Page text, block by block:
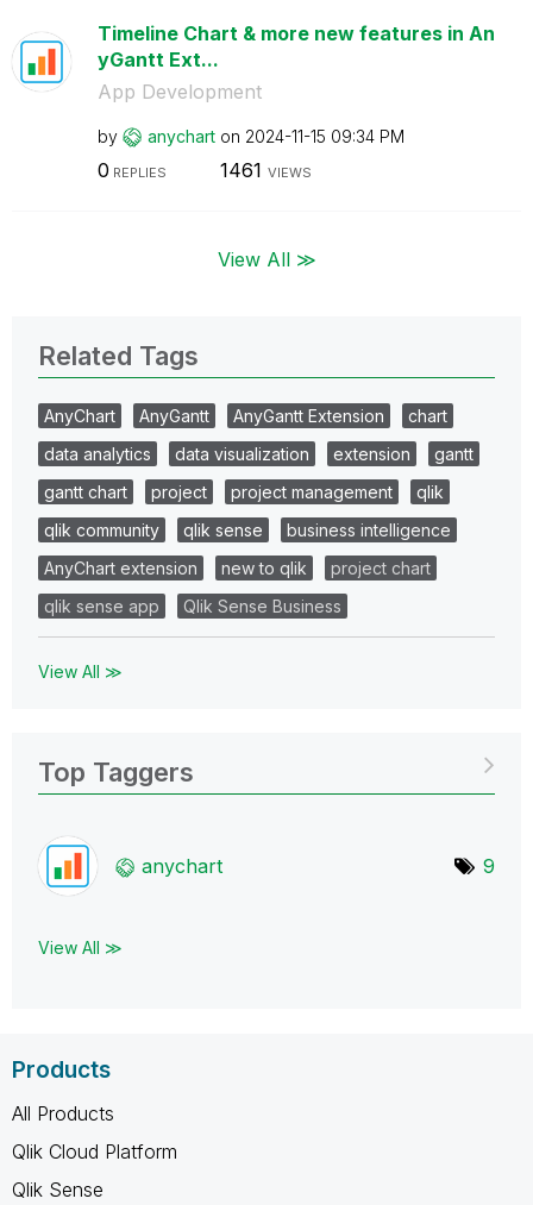
Timeline Chart & more new features in An
yGantt Ext...
App Development
by anychart on ‎2024-11-15 09:34 PM
0 REPLIES 1461 VIEWS
View All ≫
Related Tags
AnyChart AnyGantt AnyGantt Extension
chart
data analytics
data visualization extension
gantt
gantt chart
project project management
qlik
qlik community
qlik sense
business intelligence
AnyChart extension
new to qlik
project chart
qlik sense app
Qlik Sense Business
View All ≫
Top Taggers
anychart 9
View All ≫
Products
All Products
Qlik Cloud Platform
Qlik Sense